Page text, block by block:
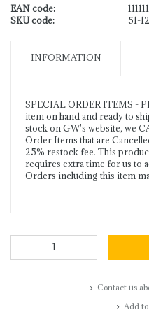
EAN code:
SKU code:
51-
INFORMATION
SPECIAL ORDER ITEMS -
item on hand and ready to
stock on GW's website, we
Order Items that are
25% restock fee. This
requires extra time for us to
Orders including this item
Contact us
Add